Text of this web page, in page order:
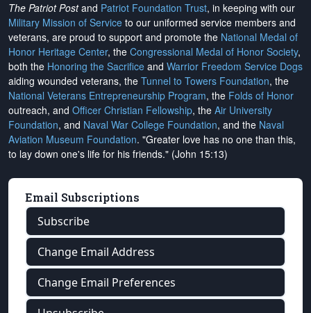
The Patriot Postand Patriot Foundation Trust, in keeping with our
Military Mission of Service to our uniformed service members and
veterans, are proud to support and promote the National Medal of
Honor Heritage Center, the Congressional Medal of Honor Society,
both the Honoring the Sacrifice and Warrior Freedom Service Dogs
aiding wounded veterans, the Tunnel to Towers Foundation, the
National Veterans Entrepreneurship Program, the Folds of Honor
outreach, and Officer Christian Fellowship, the Air University
Foundation, and Naval War College Foundation, and the Naval
Aviation Museum Foundation. "Greater love has no one than this,
to lay down one's life for his friends." (John 15:13)
Email Subscriptions
Subscribe
Change Email Address
Change Email Preferences